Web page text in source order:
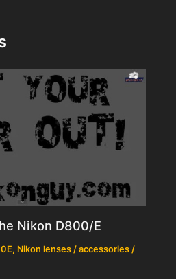
Nikon D800/E
, Nikon lenses / accessories /